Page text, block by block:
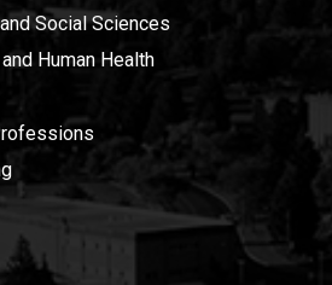
Social Sciences
Human Health